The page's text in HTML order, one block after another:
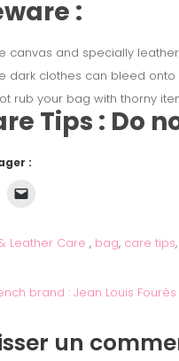
:
canvas and specially
dark clothes can bleed
rub your bag with thorny
Tips : Do
:
Leather Care , bag, care tips,
brand : Jean Louis
un